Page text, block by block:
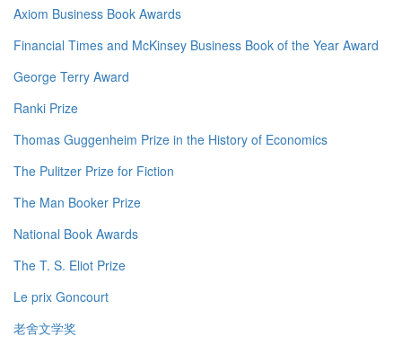
Axiom Business Book Awards
Financial Times and McKinsey Business Book of the Year Award
George Terry Award
Ranki Prize
Thomas Guggenheim Prize in the History of Economics
The Pulitzer Prize for Fiction
The Man Booker Prize
National Book Awards
The T. S. Eliot Prize
Le prix Goncourt
老舍文学奖